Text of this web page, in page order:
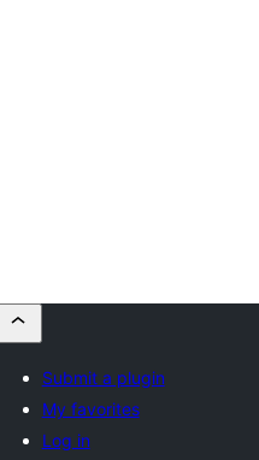
Submit a plugin
My favorites
Log in